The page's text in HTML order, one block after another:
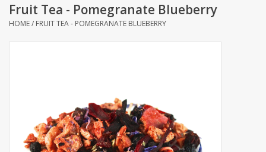
Fruit Tea - Pomegranate Blueberry
HOME/ FRUIT TEA - POMEGRANATE BLUEBERRY